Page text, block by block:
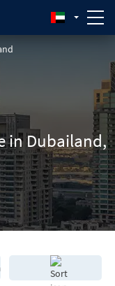
in Dubailand,